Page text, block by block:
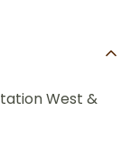
West &